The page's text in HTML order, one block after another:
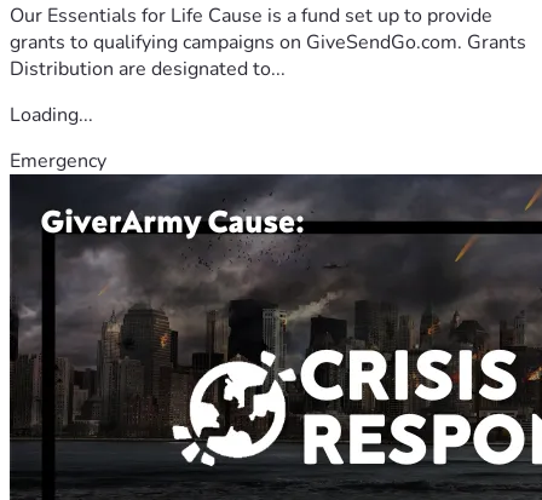
Our Essentials for Life Cause is a fund set up to provide
grants to qualifying campaigns on GiveSendGo.com. Grants
Distribution are designated to...
Loading...
Emergency